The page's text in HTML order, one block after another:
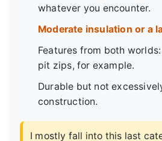
whatever you encounter.
Moderate insulation or a
Features from both
pit zips, for example.
Durable but not
construction.
I mostly fall into this last